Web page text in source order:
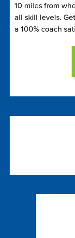
10 miles from
all skill levels.
a 100% coach